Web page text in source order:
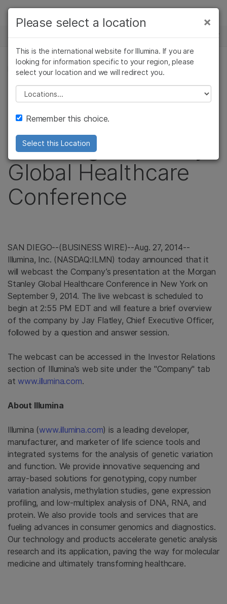
Skip to content
Solutions
Learn
Company
Support
Recommended Links
NEWS CENTER
PRESS RELEASE
Illumina to Webcast
Live Presentation at
the Morgan Stanley
Global Healthcare
Conference
SAN DIEGO--(BUSINESS WIRE)--Aug. 27, 2014--
Illumina, Inc. (NASDAQ:ILMN) today announced that it
will webcast the Company’s presentation at the Morgan
Stanley Global Healthcare Conference in New Yorkon
September 9, 2014. The live webcast is scheduled to
begin at2:55 PM EDT and will feature a brief overview
of the company by Jay Flatley, Chief Executive Officer,
followed by a question and answer session.
The webcast can be accessed in the Investor Relations
section of Illumina's web site under the "Company" tab
atwww.illumina.com.
About Illumina
Illumina (www.illumina.com) is a leading developer,
manufacturer, and marketer of life science tools and
integrated systems for the analysis of genetic variation
and function. We provide innovative sequencing and
array-based solutions for genotyping, copy number
variation analysis, methylation studies, gene expression
profiling, and low-multiplex analysis of DNA, RNA, and
protein. We also provide tools and services that are
fueling advances in consumer genomics and diagnostics.
Our technology and products accelerate genetic analysis
research and its application, paving the way for molecular
medicine and ultimately transforming healthcare.
×
Please select a location
This is the international website for Illumina. If you are
looking for information specific to your region, please
select your location and we will redirect you.
Please select a location
Remember this choice.
Select this Location
×
Cancer Research
Microbiology
Agrigenomics
Complex Disease
Clinical Oncology
Reproductive Health
Diseases